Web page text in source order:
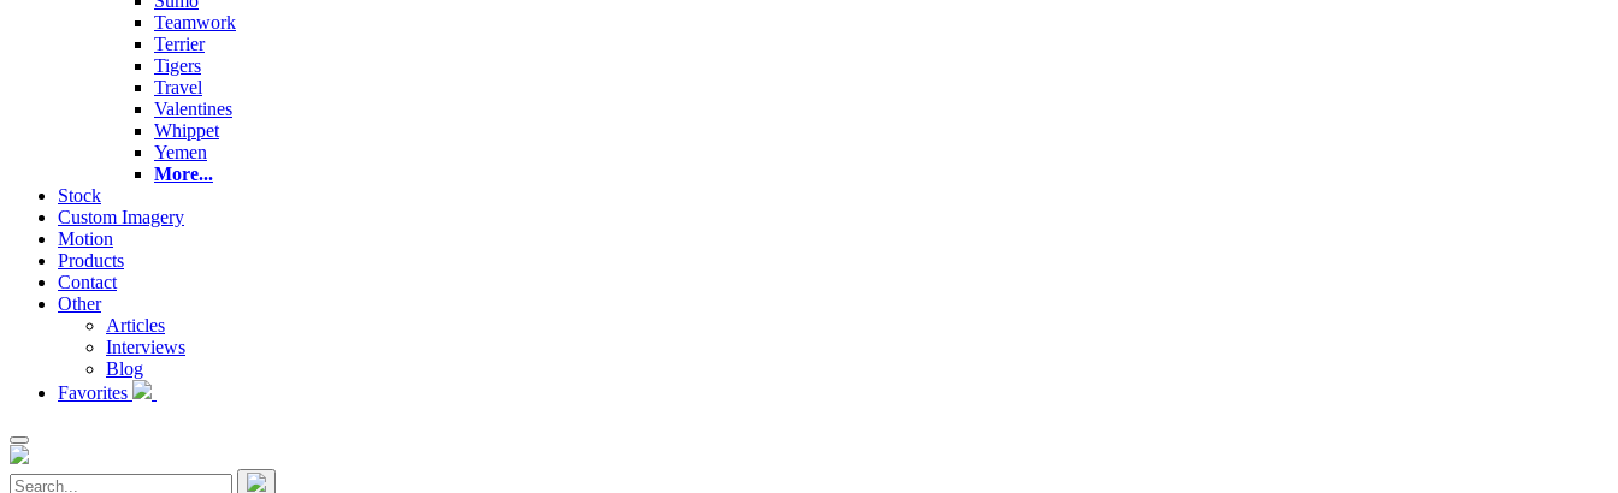
Teamwork
Terrier
Tigers
Travel
Valentines
Whippet
Yemen
More...
Stock
Custom Imagery
Motion
Products
Contact
Other
Articles
Interviews
Blog
Favorites